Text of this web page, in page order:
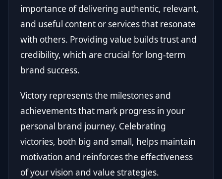
importance of delivering authentic, relevant,
and useful content or services that resonate
with others. Providing value builds trust and
credibility, which are crucial for long-term
brand success.
Victory represents the milestones and
achievements that mark progress in your
personal brand journey. Celebrating
victories, both big and small, helps maintain
motivation and reinforces the effectiveness
of your vision and value strategies.